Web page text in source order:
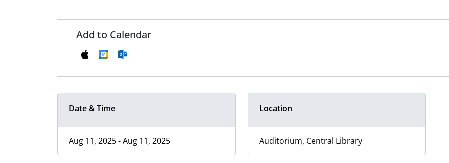
Add to Calendar
Date & Time
Aug 11, 2025 - Aug 11, 2025
Location
Auditorium, Central Library